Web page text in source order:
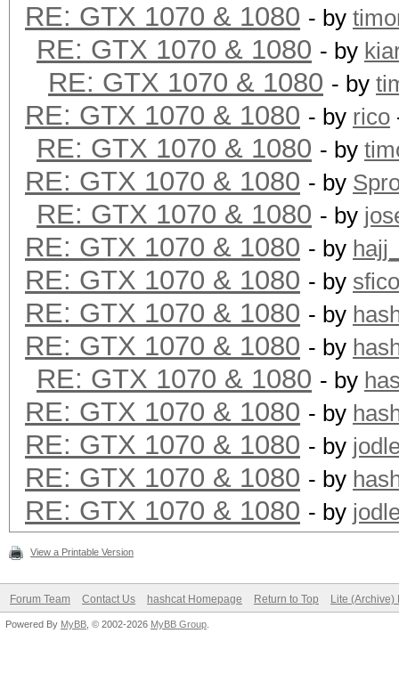
RE: GTX 1070 & 1080 - by
RE: GTX 1070 & 1080 - by
RE: GTX 1070 & 1080 - by
RE: GTX 1070 & 1080 - by rico
RE: GTX 1070 & 1080 - by
RE: GTX 1070 & 1080 - by
RE: GTX 1070 & 1080 - by
RE: GTX 1070 & 1080 - by
RE: GTX 1070 & 1080 - by
RE: GTX 1070 & 1080 - by
RE: GTX 1070 & 1080 - by
RE: GTX 1070 & 1080 - by
RE: GTX 1070 & 1080 - by
RE: GTX 1070 & 1080 - by
RE: GTX 1070 & 1080 - by
RE: GTX 1070 & 1080 - by
View a Printable Version
Forum Team Contact Us hashcat Homepage Return to Top Lite (Archive)
Powered By MyBB , © 2002-2026 MyBB Group